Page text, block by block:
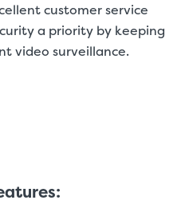
customer service
a priority by keeping
video surveillance.